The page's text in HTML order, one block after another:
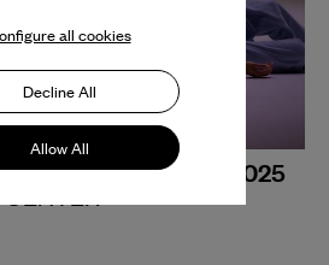
FELLOWSHIP 2025
all cookies
Decline All
Allow All